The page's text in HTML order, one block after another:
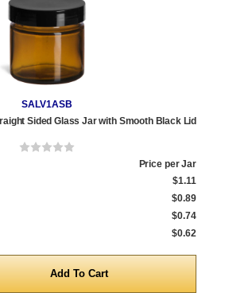
SALV1ASB
Sided Glass Jar with Smooth Black Lid
Price per Jar
$1.11
$0.89
$0.74
$0.62